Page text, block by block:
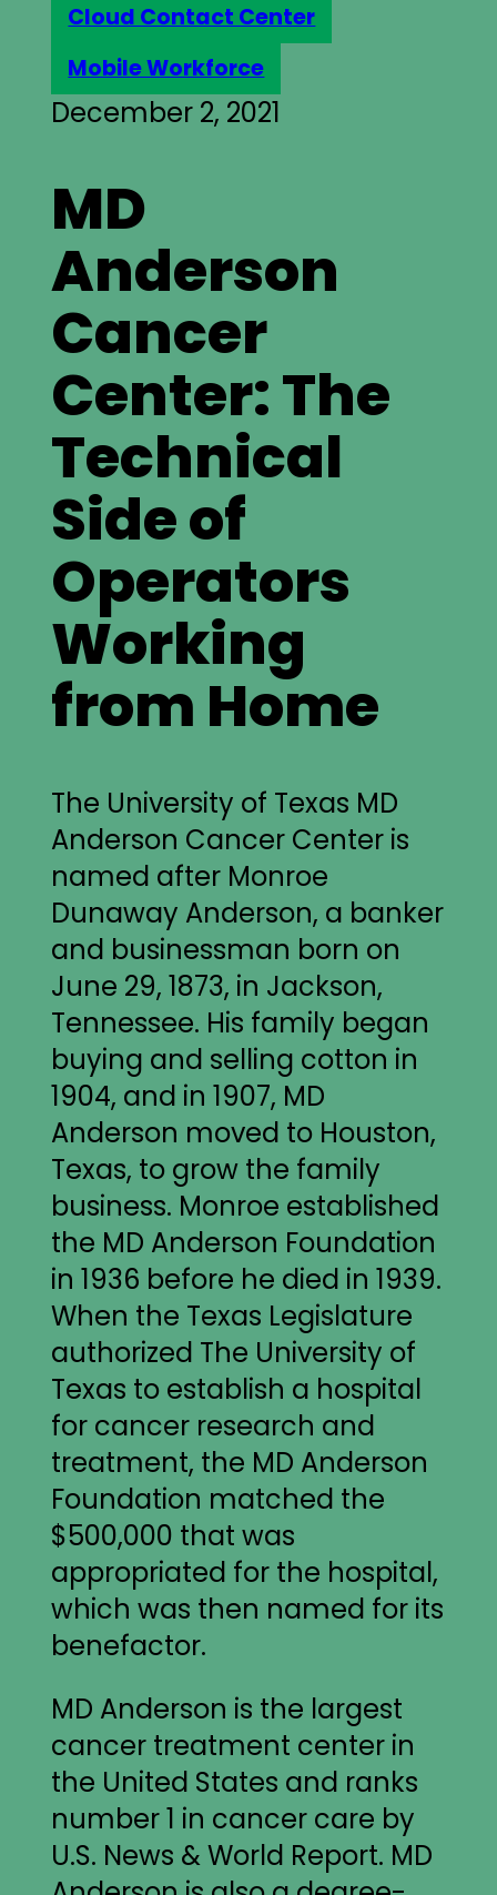
Cloud Contact Center
Mobile Workforce
December 2, 2021
MD
Anderson
Cancer
Center: The
Technical
Side of
Operators
Working
from Home
The University of Texas MD
Anderson Cancer Center is
named after Monroe
Dunaway Anderson, a banker
and businessman born on
June 29, 1873, in Jackson,
Tennessee. His family began
buying and selling cotton in
1904, and in 1907, MD
Anderson moved to Houston,
Texas, to grow the family
business. Monroe established
the MD Anderson Foundation
in 1936 before he died in 1939.
When the Texas Legislature
authorized The University of
Texas to establish a hospital
for cancer research and
treatment, the MD Anderson
Foundation matched the
$500,000 that was
appropriated for the hospital,
which was then named for its
benefactor.
MD Anderson is the largest
cancer treatment center in
the United States and ranks
number 1 in cancer care by
U.S. News & World Report. MD